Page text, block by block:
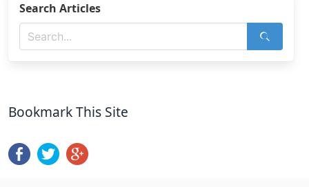
Search Articles
Bookmark This Site